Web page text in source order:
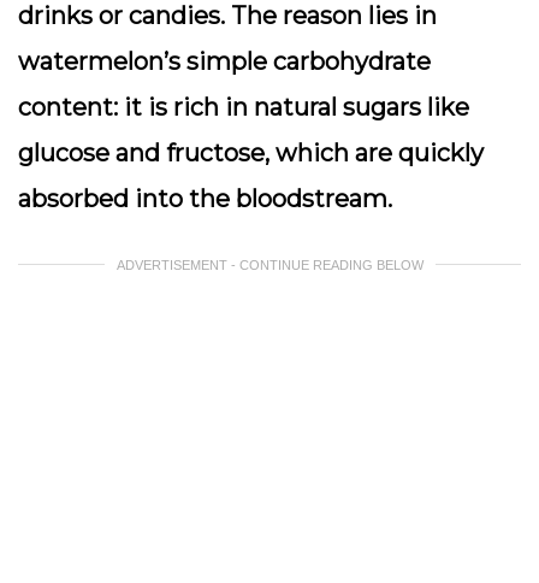
drinks or candies. The reason lies in
watermelon’s simple carbohydrate
content: it is rich in natural sugars like
glucose and fructose, which are quickly
absorbed into the bloodstream.
ADVERTISEMENT - CONTINUE READING BELOW